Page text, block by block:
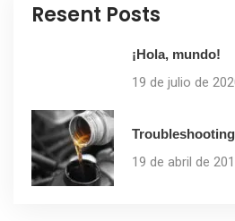
Resent Posts
¡Hola, mundo!
19 de julio de
19 de abril de